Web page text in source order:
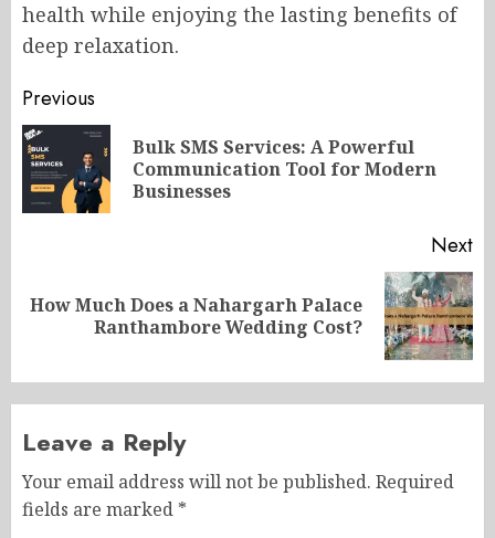
health while enjoying the lasting benefits of
deep relaxation.
Post
navigation
Previous
Bulk SMS Services: A Powerful
Communication Tool for Modern
Businesses
Next
Next
How Much Does a Nahargarh Palace
Ranthambore Wedding Cost?
Leave a Reply
Your email address will not be published. Required
fields are marked *